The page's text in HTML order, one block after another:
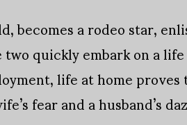
becomes a rodeo star,
quickly embark on a
life at home
fear and a husband’s